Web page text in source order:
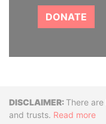
DONATE
Disclaimer
There
and trusts. Read more